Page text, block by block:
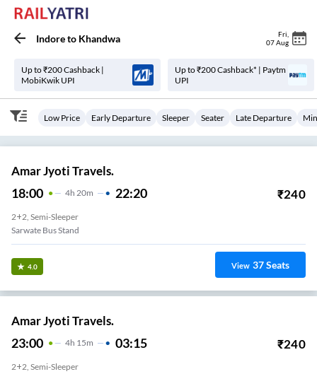
Indoreto Khandwa Fri
07 Aug
Up to ₹200 Cashback |
MobiKwik UPI
Up to ₹200 Cashback* | Paytm
UPI
Low Price Early Departure Sleeper Seater Late Departure
Amar Jyoti Travels.
18:00 4H 20m 22:20 ₹240
2+2, Semi-Sleeper
Sarwate Bus Stand
4.0 View 37Seats
Amar Jyoti Travels.
23:00 4H 15m 03:15 ₹240
2+2, Semi-Sleeper